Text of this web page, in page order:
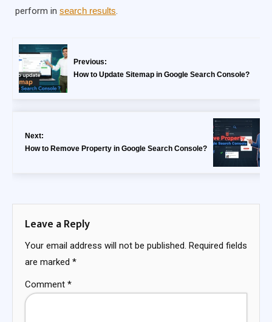
perform in search results.
Previous:
How to Update Sitemap in Google Search Console?
Next:
How to Remove Property in Google Search Console?
Leave a Reply
Your email address will not be published. Required fields
are marked *
Comment *